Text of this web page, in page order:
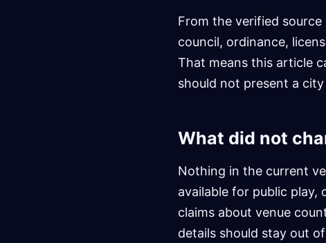
From the verified
council, ordinance,
That means this article
should not present a
What did not
Nothing in the current
available for public
claims about venue
details should stay out